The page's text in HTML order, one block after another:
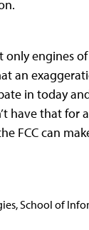
only engines
an
in today
have that for
FCC can
School of